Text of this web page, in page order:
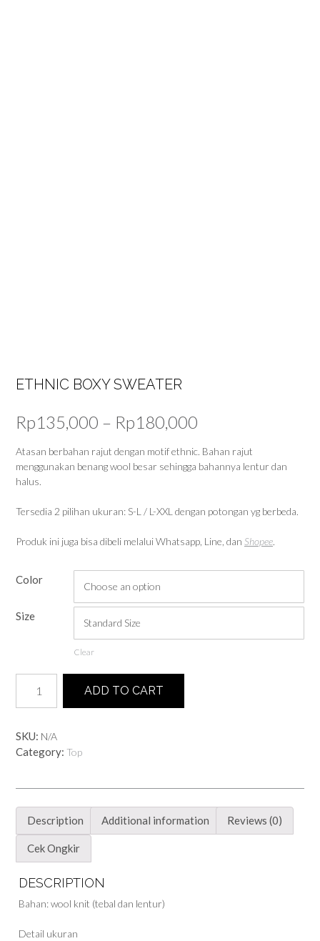
ETHNIC BOXY SWEATER
Rp135,000 – Rp180,000
range:
Rp135,000
Rp180,000
Atasan berbahan rajut dengan motif ethnic. Bahan rajut
menggunakan benang wool besar sehingga bahannya lentur dan
halus.
Tersedia 2 pilihan ukuran: S-L / L-XXL dengan potongan yg berbeda.
Produk ini juga bisa dibeli melalui Whatsapp, Line, dan Shopee.
Color
Size
Clear
Sweater
ADD TO CART
SKU: N/A
Category: Top
Description Additional information Reviews (0)
Cek Ongkir
DESCRIPTION
Bahan: wool knit (tebal dan lentur)
Detail ukuran